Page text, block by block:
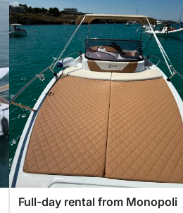
Full-day rental from Monopoli